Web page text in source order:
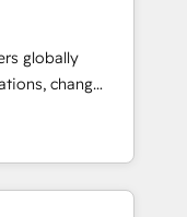
globally
change
and